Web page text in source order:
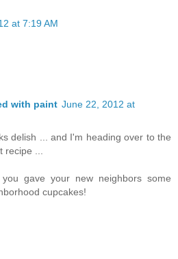
at 7:19 AM
with paint June 22, 2012 at
delish ... and I'm heading over to the
...
gave your new neighbors some
cupcakes!